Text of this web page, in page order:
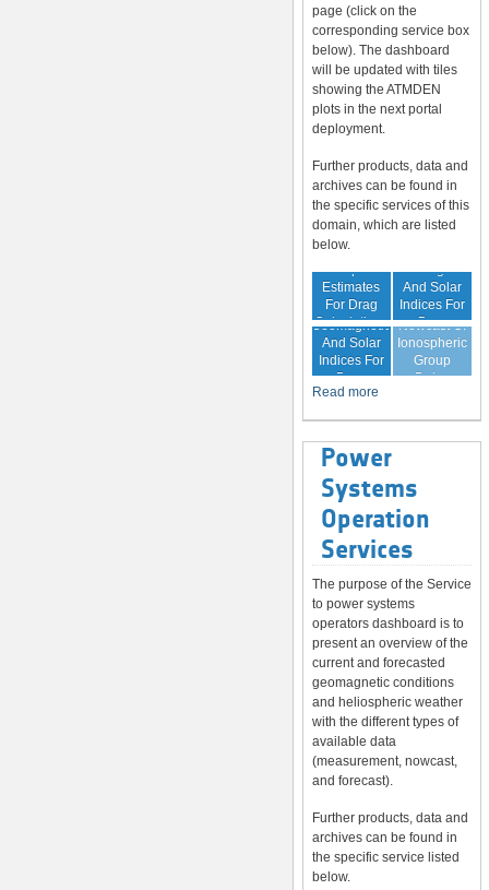
page (click on the
corresponding service box
below). The dashboard
will be updated with tiles
showing the ATMDEN
plots in the next portal
deployment.
Further products, data and
archives can be found in
the specific services of this
domain, which are listed
below.
Atmospheric
Estimates
For Drag
Calculations
Geomagnetic
And Solar
Indices For
Drag
Calculation
Forecast Of
Geomagnetic
And Solar
Indices For
Drag
Calculation
Nowcast Of
Ionospheric
Group
Delay
Read more
Power
Systems
Operation
Services
The purpose of the Service
to power systems
operators dashboard is to
present an overview of the
current and forecasted
geomagnetic conditions
and heliospheric weather
with the different types of
available data
(measurement, nowcast,
and forecast).
Further products, data and
archives can be found in
the specific service listed
below.